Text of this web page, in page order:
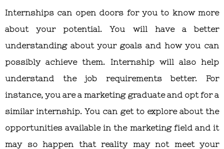
Internships can open doors for you to know more
about your potential. You will have a better
understanding about your goals and how you can
possibly achieve them. Internship will also help
understand the job requirements better. For
instance, you are a marketing graduate and opt for a
similar internship. You can get to explore about the
opportunities available in the marketing field and it
may so happen that reality may not meet your